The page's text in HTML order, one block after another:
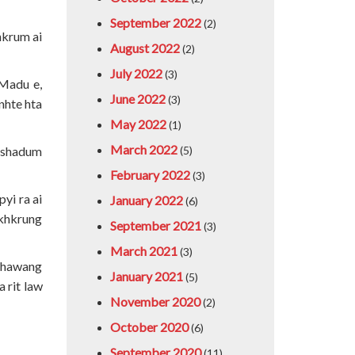
ai
e,
hta
ra ai
rit law
September 2022(2)
August 2022(2)
July 2022(3)
June 2022(3)
May 2022(1)
March 2022(5)
February 2022(3)
January 2022(6)
September 2021(3)
March 2021(3)
January 2021(5)
November 2020(2)
October 2020(6)